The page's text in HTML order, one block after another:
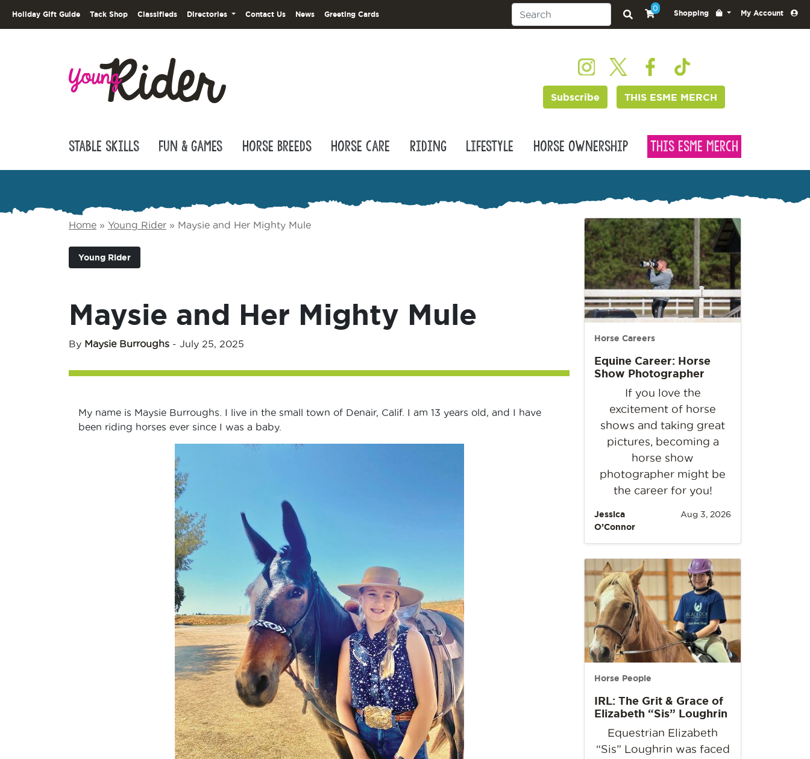
Holiday Gift Guide Tack Shop Classifieds Directories Contact Us News Greeting Cards
0
Shopping My Account
Subscribe THIS ESME MERCH
Stable Skills Fun & Games Horse Breeds Horse Care Riding Lifestyle Horse Ownership This Esme Merch
Home » Young Rider » Maysie and Her Mighty Mule
Young Rider
Maysie and Her Mighty Mule
By Maysie Burroughs - July 25, 2025
My name is Maysie Burroughs. I live in the small town of Denair, Calif. I am 13 years old, and I have
been riding horses ever since I was a baby.
Horse Careers
Equine Career: Horse
Show Photographer
If you love the
excitement of horse
shows and taking great
pictures, becoming a
horse show
photographer might be
the career for you!
Jessica
O’Connor
Aug 3, 2026
Horse People
IRL: The Grit & Grace of
Elizabeth “Sis” Loughrin
Equestrian Elizabeth
“Sis” Loughrin was faced